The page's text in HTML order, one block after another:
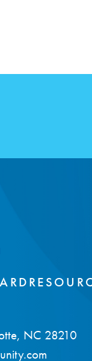
NC 28210